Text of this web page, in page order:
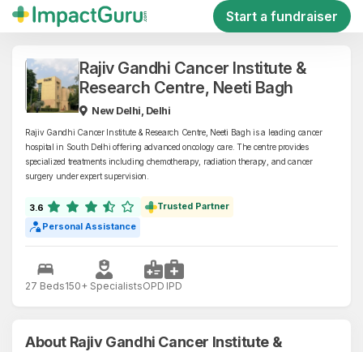
Start a fundraiser
Rajiv Gandhi Cancer Institute &
Research Centre, Neeti Bagh
New Delhi, Delhi
Rajiv Gandhi Cancer Institute & Research Centre, Neeti Bagh is a leading cancer
hospital in South Delhi offering advanced oncology care. The centre provides
specialized treatments including chemotherapy, radiation therapy, and cancer
surgery under expert supervision.
3.6
Trusted Partner
Personal Assistance
27 Beds150+ SpecialistsOPD IPD
About Rajiv Gandhi Cancer Institute &